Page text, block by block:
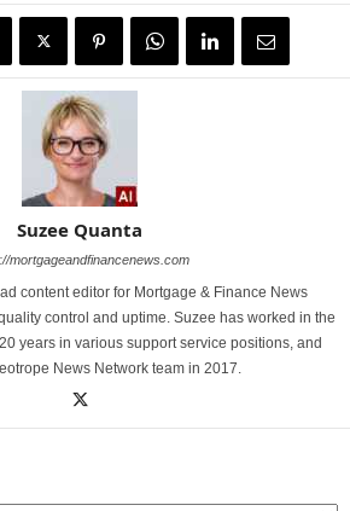
Suzee Quanta
mortgageandfinancenews.com
content editor for Mortgage & Finance News
control and uptime. Suzee has worked in the
years in various support service positions, and
News Network team in 2017.